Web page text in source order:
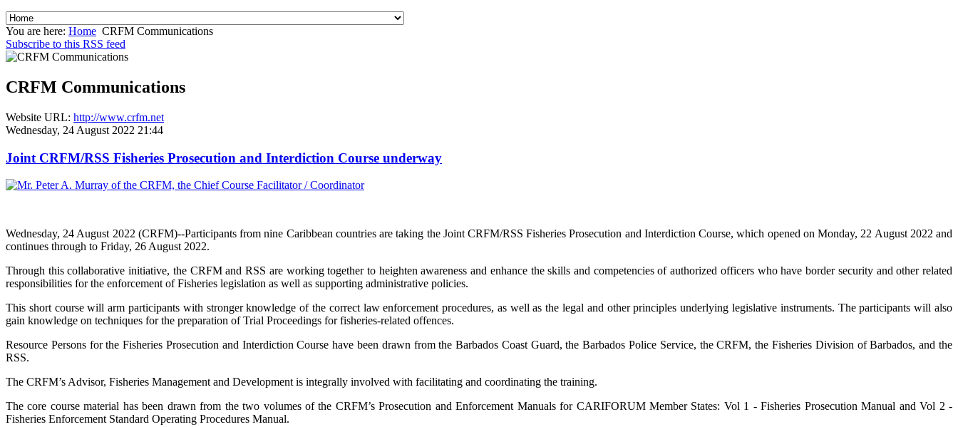
You are here: Home CRFM Communications
Subscribe to this RSS feed
CRFM Communications
Website URL: http://www.crfm.net
Wednesday, 24 August 2022 21:44
Joint CRFM/RSS Fisheries Prosecution and Interdiction Course underway
Wednesday, 24 August 2022 (CRFM)--Participants from nine Caribbean countries are taking the Joint CRFM/RSS Fisheries Prosecution and Interdiction Course, which opened on Monday, 22 August 2022 and
continues through to Friday, 26 August 2022.
Through this collaborative initiative, the CRFM and RSS are working together to heighten awareness and enhance the skills and competencies of authorized officers who have border security and other related
responsibilities for the enforcement of Fisheries legislation as well as supporting administrative policies.
This short course will arm participants with stronger knowledge of the correct law enforcement procedures, as well as the legal and other principles underlying legislative instruments. The participants will also
gain knowledge on techniques for the preparation of Trial Proceedings for fisheries-related offences.
Resource Persons for the Fisheries Prosecution and Interdiction Course have been drawn from the Barbados Coast Guard, the Barbados Police Service, the CRFM, the Fisheries Division of Barbados, and the
RSS.
The CRFM’s Advisor, Fisheries Management and Development is integrally involved with facilitating and coordinating the training.
The core course material has been drawn from the two volumes of the CRFM’s Prosecution and Enforcement Manuals for CARIFORUM Member States: Vol 1 - Fisheries Prosecution Manual and Vol 2 -
Fisheries Enforcement Standard Operating Procedures Manual.